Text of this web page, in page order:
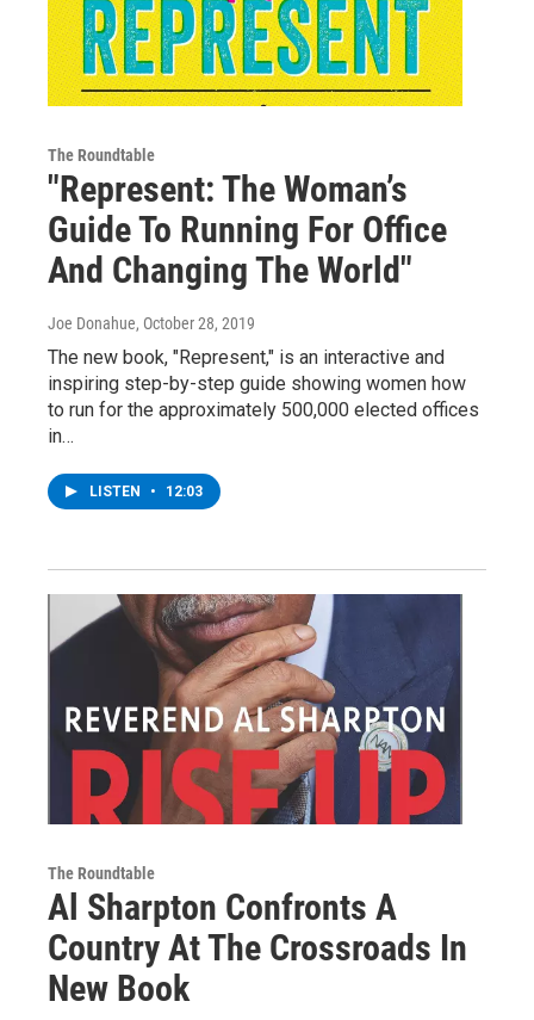
The Roundtable
"Represent: The Woman’s
Guide To Running For Office
And Changing The World"
Joe Donahue, October 28, 2019
The new book, "Represent," is an interactive and
inspiring step-by-step guide showing women how
to run for the approximately 500,000 elected offices
in…
LISTEN • 12:03
The Roundtable
Al Sharpton Confronts A
Country At The Crossroads In
New Book